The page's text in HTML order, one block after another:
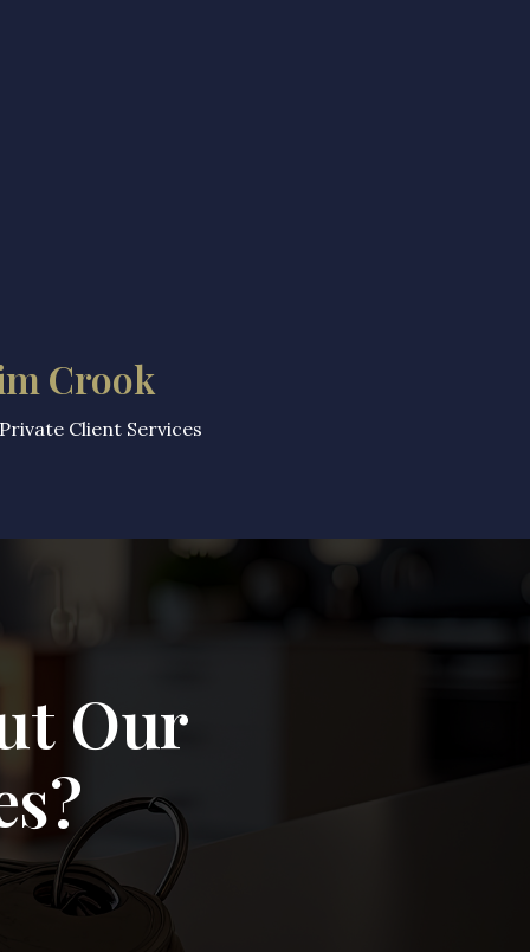
Crook
Client Services
Our